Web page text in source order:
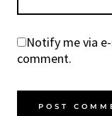
Notify me via
comment.